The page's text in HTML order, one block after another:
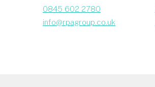
0845 602 2780
info@rpagroup.co.uk